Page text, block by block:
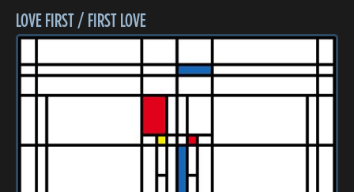
LOVE FIRST / FIRST LOVE